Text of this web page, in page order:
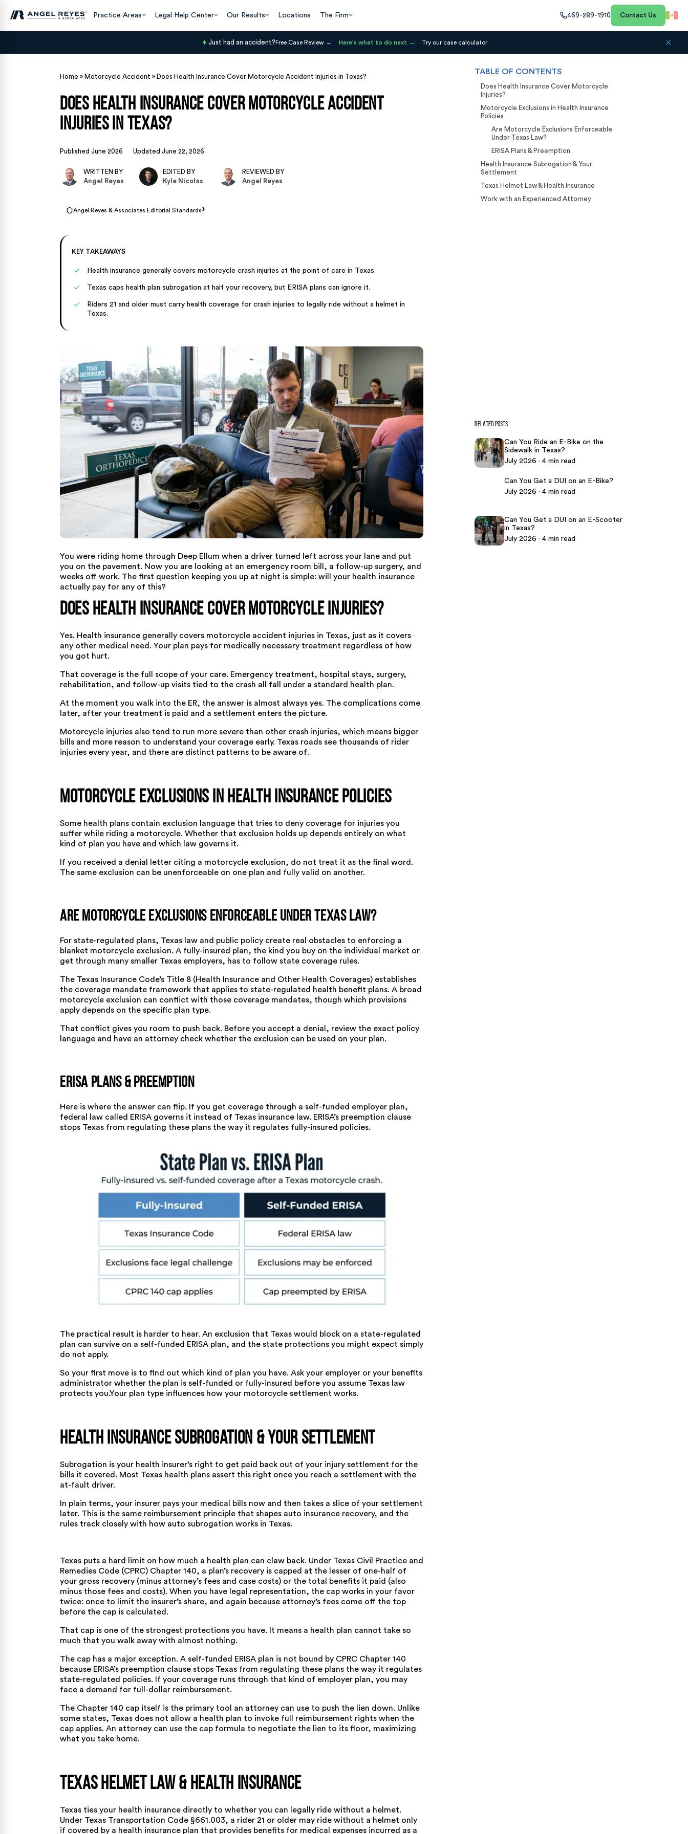
Practice Areas Legal Help Center Our Results Locations The Firm 469-289-1910 Contact Us
Just had an accident? Free Case Review Here's what to do next Try our case calculator
Home » Motorcycle Accident » Does Health Insurance Cover Motorcycle Accident Injuries in Texas?
Does Health Insurance Cover Motorcycle Accident
Injuries in Texas?
Published June 2026 Updated June 22, 2026
WRITTEN BY
Angel Reyes
EDITED BY
Kyle Nicolas
REVIEWED BY
Angel Reyes
Angel Reyes & Associates Editorial Standards›
KEY TAKEAWAYS
Health insurance generally covers motorcycle crash injuries at the point of care in Texas.
Texas caps health plan subrogation at half your recovery, but ERISA plans can ignore it.
Riders 21 and older must carry health coverage for crash injuries to legally ride without a helmet in
Texas.
You were riding home through Deep Ellum when a driver turned left across your lane and put
you on the pavement. Now you are looking at an emergency room bill, a follow-up surgery, and
weeks off work. The first question keeping you up at night is simple: will your health insurance
actually pay for any of this?
Does Health Insurance Cover Motorcycle Injuries?
Yes. Health insurance generally covers motorcycle accident injuries in Texas, just as it covers
any other medical need. Your plan pays for medically necessary treatment regardless of how
you got hurt.
That coverage is the full scope of your care. Emergency treatment, hospital stays, surgery,
rehabilitation, and follow-up visits tied to the crash all fall under a standard health plan.
At the moment you walk into the ER, the answer is almost always yes. The complications come
later, after your treatment is paid and a settlement enters the picture.
Motorcycle injuries also tend to run more severe than other crash injuries, which means bigger
bills and more reason to understand your coverage early. Texas roads see thousands of rider
injuries every year, and there are distinct patterns to be aware of.
Motorcycle Exclusions in Health Insurance Policies
Some health plans contain exclusion language that tries to deny coverage for injuries you
suffer while riding a motorcycle. Whether that exclusion holds up depends entirely on what
kind of plan you have and which law governs it.
If you received a denial letter citing a motorcycle exclusion, do not treat it as the final word.
The same exclusion can be unenforceable on one plan and fully valid on another.
Are Motorcycle Exclusions Enforceable Under Texas Law?
For state-regulated plans, Texas law and public policy create real obstacles to enforcing a
blanket motorcycle exclusion. A fully-insured plan, the kind you buy on the individual market or
get through many smaller Texas employers, has to follow state coverage rules.
The Texas Insurance Code’s Title 8 (Health Insurance and Other Health Coverages) establishes
the coverage mandate framework that applies to state-regulated health benefit plans. A broad
motorcycle exclusion can conflict with those coverage mandates, though which provisions
apply depends on the specific plan type.
That conflict gives you room to push back. Before you accept a denial, review the exact policy
language and have an attorney check whether the exclusion can be used on your plan.
ERISA Plans & Preemption
Here is where the answer can flip. If you get coverage through a self-funded employer plan,
federal law called ERISA governs it instead of Texas insurance law. ERISA’s preemption clause
stops Texas from regulating these plans the way it regulates fully-insured policies.
The practical result is harder to hear. An exclusion that Texas would block on a state-regulated
plan can survive on a self-funded ERISA plan, and the state protections you might expect simply
do not apply.
So your first move is to find out which kind of plan you have. Ask your employer or your benefits
administrator whether the plan is self-funded or fully-insured before you assume Texas law
protects you.Your plan type influences how your motorcycle settlement works.
Health Insurance Subrogation & Your Settlement
Subrogation is your health insurer’s right to get paid back out of your injury settlement for the
bills it covered. Most Texas health plans assert this right once you reach a settlement with the
at-fault driver.
In plain terms, your insurer pays your medical bills now and then takes a slice of your settlement
later. This is the same reimbursement principle that shapes auto insurance recovery, and the
rules track closely with how auto subrogation works in Texas.
Texas puts a hard limit on how much a health plan can claw back. Under Texas Civil Practice and
Remedies Code (CPRC) Chapter 140, a plan’s recovery is capped at the lesser of one-half of
your gross recovery (minus attorney’s fees and case costs) or the total benefits it paid (also
minus those fees and costs). When you have legal representation, the cap works in your favor
twice: once to limit the insurer’s share, and again because attorney’s fees come off the top
before the cap is calculated.
That cap is one of the strongest protections you have. It means a health plan cannot take so
much that you walk away with almost nothing.
The cap has a major exception. A self-funded ERISA plan is not bound by CPRC Chapter 140
because ERISA’s preemption clause stops Texas from regulating these plans the way it regulates
state-regulated policies. If your coverage runs through that kind of employer plan, you may
face a demand for full-dollar reimbursement.
The Chapter 140 cap itself is the primary tool an attorney can use to push the lien down. Unlike
some states, Texas does not allow a health plan to invoke full reimbursement rights when the
cap applies. An attorney can use the cap formula to negotiate the lien to its floor, maximizing
what you take home.
Texas Helmet Law & Health Insurance
Texas ties your health insurance directly to whether you can legally ride without a helmet.
Under Texas Transportation Code §661.003, a rider 21 or older may ride without a helmet only
if covered by a health insurance plan that provides benefits for medical expenses incurred as a
TABLE OF CONTENTS
Does Health Insurance Cover Motorcycle
Injuries?
Motorcycle Exclusions in Health Insurance
Policies
Are Motorcycle Exclusions Enforceable
Under Texas Law?
ERISA Plans & Preemption
Health Insurance Subrogation & Your
Settlement
Texas Helmet Law & Health Insurance
Work with an Experienced Attorney
RELATED POSTS
Can You Ride an E-Bike on the
Sidewalk in Texas?
July 2026 · 4 min read
Can You Get a DUI on an E-Bike?
July 2026 · 4 min read
Can You Get a DUI on an E-Scooter
in Texas?
July 2026 · 4 min read